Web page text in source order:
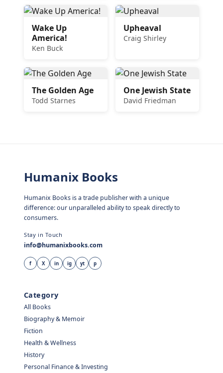
Wake Up
America!
Ken Buck
Upheaval
Craig Shirley
The Golden Age
Todd Starnes
One Jewish State
David Friedman
Humanix Books
Humanix Books is a trade publisher with a unique
difference: our unparalleled ability to speak directly to
consumers.
Stay in Touch
info@humanixbooks.com
f X in ig yt p
Category
All Books
Biography & Memoir
Fiction
Health & Wellness
History
Personal Finance & Investing